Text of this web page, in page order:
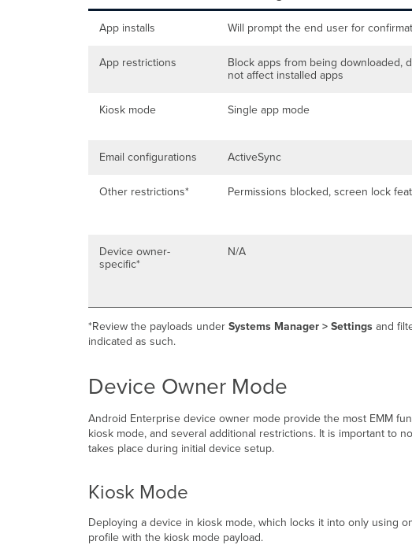
App installs Will prompt the end user for
App restrictions
Block apps from being downloaded,
not affect installed apps
Kiosk mode Single app mode
Email configurations ActiveSync
Other restrictions* Permissions blocked, screen lock
Device owner-
specific*
N/A
*Review the payloads under Systems Manager > Settings and
indicated as such.
Device Owner Mode
Android Enterprise device owner mode provide the most EMM
kiosk mode, and several additional restrictions. It is important to
takes place during initial device setup.
Kiosk Mode
Deploying a device in kiosk mode, which locks it into only using
profile with the kiosk mode payload.